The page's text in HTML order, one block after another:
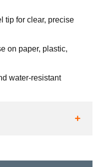
tip for clear, precise
on paper, plastic,
water-resistant